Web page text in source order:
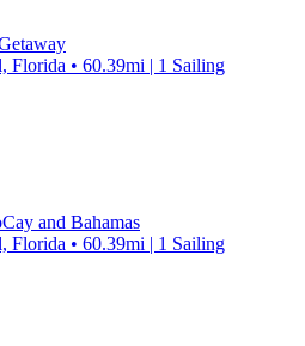
Florida • 60.39mi | 1 Sailing
and Bahamas
Florida • 60.39mi | 1 Sailing